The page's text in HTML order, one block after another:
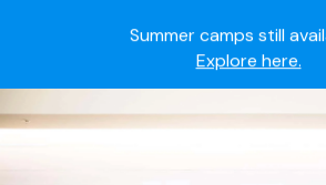
Summer camps still
Explore here.
Ready to join the world's most
athletes?